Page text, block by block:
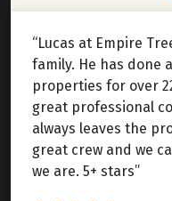
“Lucas at Empire
family. He has done
properties for over
great professional
always leaves the
great crew and we
we are. 5+ stars”